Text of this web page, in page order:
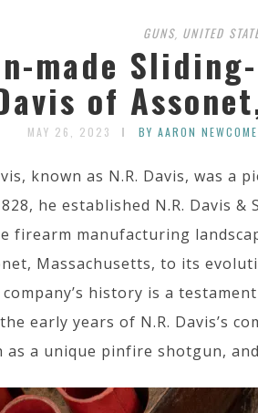
GUNS, UNITED
made
of
MAY 26, 2023 BY AARON
known as N.R. Davis, was a
he established N.R. Davis &
firearm manufacturing
Massachusetts, to its
history is a
early years of N.R. Davis’s
a unique pinfire shotgun,